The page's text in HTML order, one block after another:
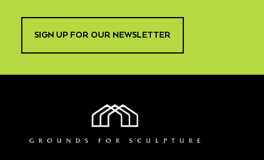
SIGN UP FOR OUR NEWSLETTER